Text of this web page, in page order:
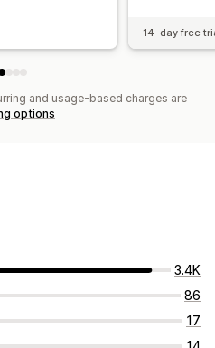
14-day free
and usage-based charges are
options
3.4K
86
17